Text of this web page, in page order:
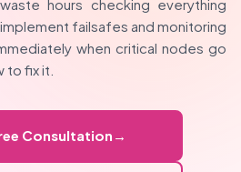
solutions to your team's
requirements.
documentation
hours checking everything
failsafes and monitoring
when critical nodes go
to fix it.
Consultation →